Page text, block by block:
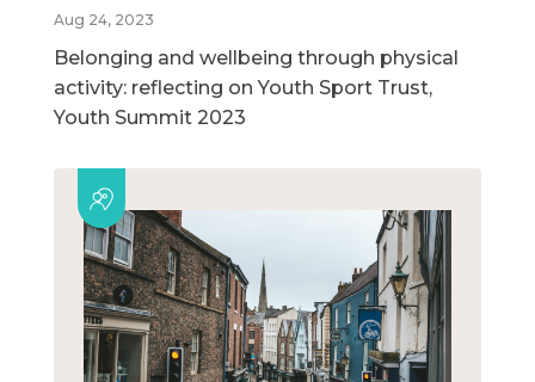
Aug 24, 2023
Belonging and wellbeing through physical
activity: reflecting on Youth Sport Trust,
Youth Summit 2023